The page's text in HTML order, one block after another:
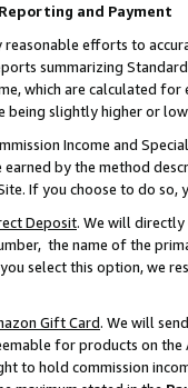
and Payment
reasonable efforts to
summarizing Standard
which are calculated
being slightly higher or
Income and
earned by the method
If you choose to do
Deposit. We will
the name of the
select this option, we
Gift Card. We will
for products on
to hold commission